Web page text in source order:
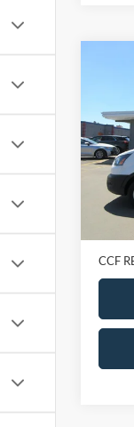
VIN:
Model:
In-
Retail
CCF